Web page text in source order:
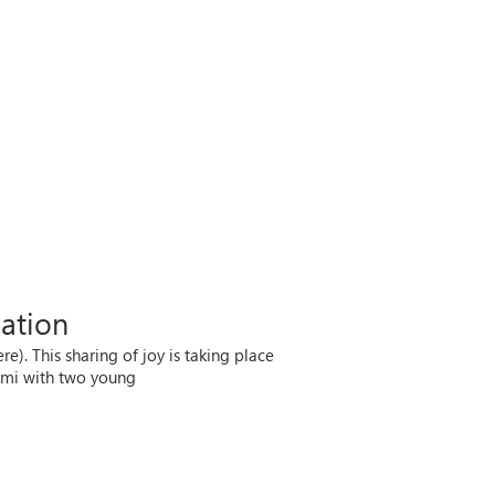
This sharing of joy is taking place
with two young